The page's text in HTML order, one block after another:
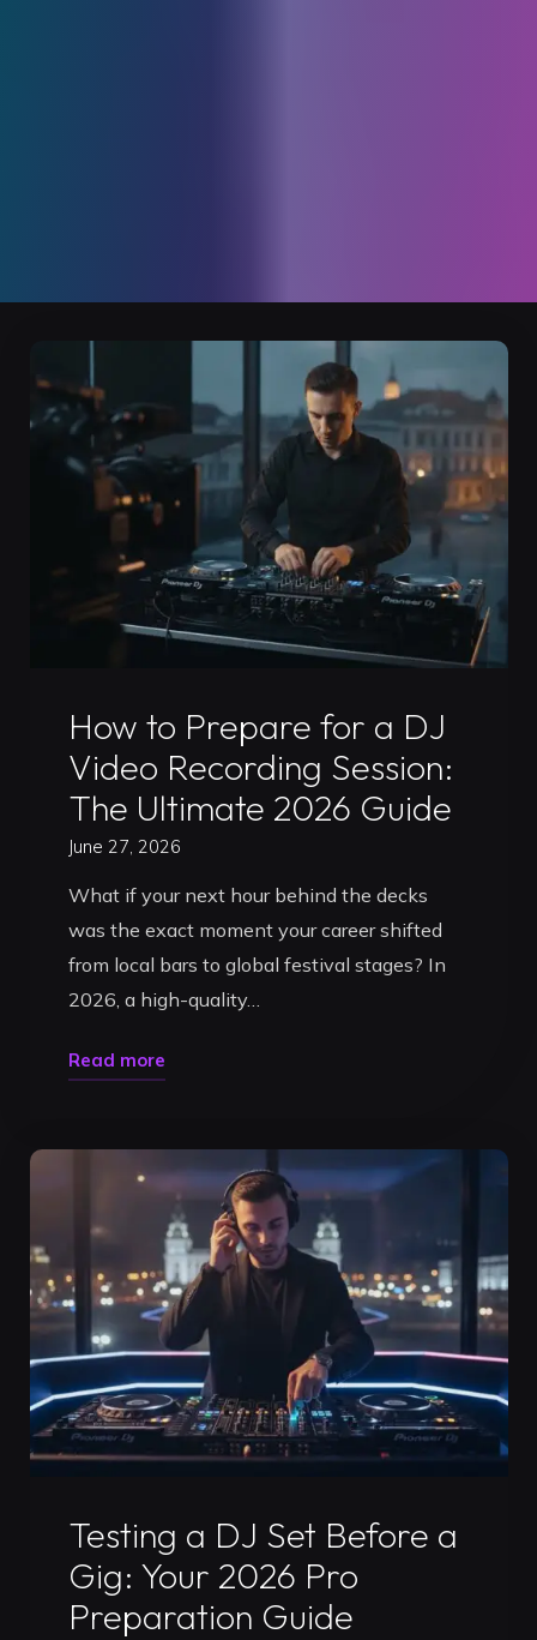
How to Prepare for a DJ
Video Recording Session:
The Ultimate 2026 Guide
June 27, 2026
What if your next hour behind the decks
was the exact moment your career shifted
from local bars to global festival stages? In
2026, a high-quality…
Read more"How
a
DJ
Video
Recording
Session:
The
Ultimate
2026
Testing a DJ Set Before a
Gig: Your 2026 Pro
Preparation Guide